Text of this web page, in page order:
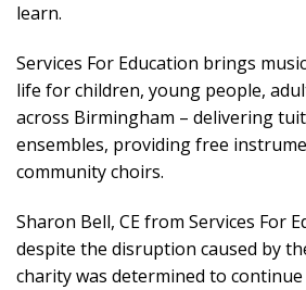
learn.
Services For Education brings
life for children, young people,
across Birmingham – delivering
ensembles, providing free
community choirs.
Sharon Bell, CE from Services For
despite the disruption caused by
charity was determined to